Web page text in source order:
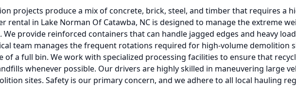
projects produce a mix of concrete, brick, steel, and timber that requires a
rental in Lake Norman Of Catawba, NC is designed to manage the extreme
provide reinforced containers that can handle jagged edges and heavy
team manages the frequent rotations required for high-volume demolition
of a full bin. We work with specialized processing facilities to ensure that
whenever possible. Our drivers are highly skilled in maneuvering large
sites. Safety is our primary concern, and we adhere to all local hauling